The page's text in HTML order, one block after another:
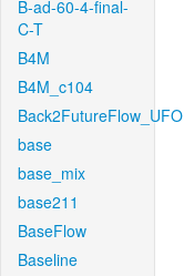
B-ad-60-4-final-
C-T
B4M
B4M_c104
Back2FutureFlow_UFO
base
base_mix
base211
BaseFlow
Baseline